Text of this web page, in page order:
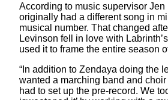
According to music supervisor Jen
originally had a different song in
musical number. That changed
Levinson fell in love with
used it to frame the entire season
“In addition to Zendaya doing the
wanted a marching band and
had to set up the pre-record. We